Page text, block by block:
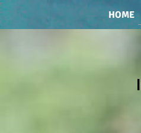
HOME